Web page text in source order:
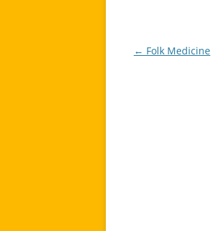
Post
← Folk Medicine